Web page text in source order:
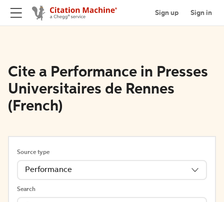
Sign up Sign in
Cite a Performance in Presses
Universitaires de Rennes
(French)
Source type
Performance
Search